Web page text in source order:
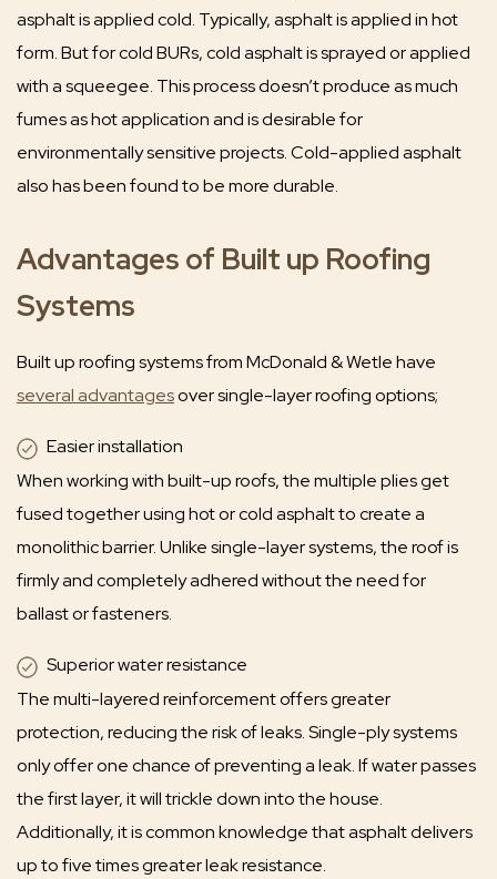
asphalt is applied cold. Typically, asphalt is applied in hot
form. But for cold BURs, cold asphalt is sprayed or applied
with a squeegee. This process doesn’t produce as much
fumes as hot application and is desirable for
environmentally sensitive projects. Cold-applied asphalt
also has been found to be more durable.
Advantages of Built up Roofing
Systems
Built up roofing systems from McDonald & Wetle have
several advantagesover single-layer roofing options;
Easier installation
When working with built-up roofs, the multiple plies get
fused together using hot or cold asphalt to create a
monolithic barrier. Unlike single-layer systems, the roof is
firmly and completely adhered without the need for
ballast or fasteners.
Superior water resistance
The multi-layered reinforcement offers greater
protection, reducing the risk of leaks. Single-ply systems
only offer one chance of preventing a leak. If water passes
the first layer, it will trickle down into the house.
Additionally, it is common knowledge that asphalt delivers
up to five times greater leak resistance.